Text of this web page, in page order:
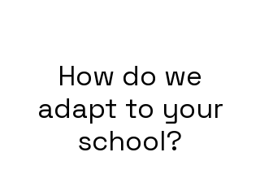
How do we
adapt to your
school?